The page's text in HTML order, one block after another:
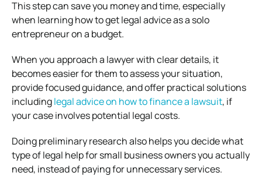
This step can save you money and time, especially
when learning how to get legal advice as a solo
entrepreneur on a budget.
When you approach a lawyer with clear details, it
becomes easier for them to assess your situation,
provide focused guidance, and offer practical solutions
includinglegal advice on how to finance a lawsuit, if
your case involves potential legal costs.
Doing preliminary research also helps you decide what
type of legal help for small business owners you actually
need, instead of paying for unnecessary services.